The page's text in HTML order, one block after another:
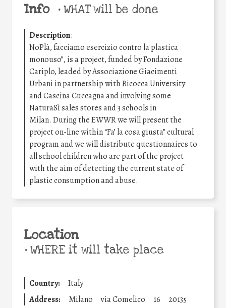
Info •WHAT will be done
Description:
NoPlà, facciamo esercizio contro la plastica
monouso”, is a project, funded by Fondazione
Cariplo, leaded by Associazione Giacimenti
Urbani in partnership with Bicocca University
and Cascina Cuccagna and involving some
NaturaSì sales stores and 3 schools in
Milan. During the EWWR we will present the
project on-line within “Fa’ la cosa giusta” cultural
program and we will distribute questionnaires to
all school children who are part of the project
with the aim of detecting the current state of
plastic consumption and abuse.
Location
•WHERE it will take place
Country:
Italy
Address:
Milano via Comelico 16 20135